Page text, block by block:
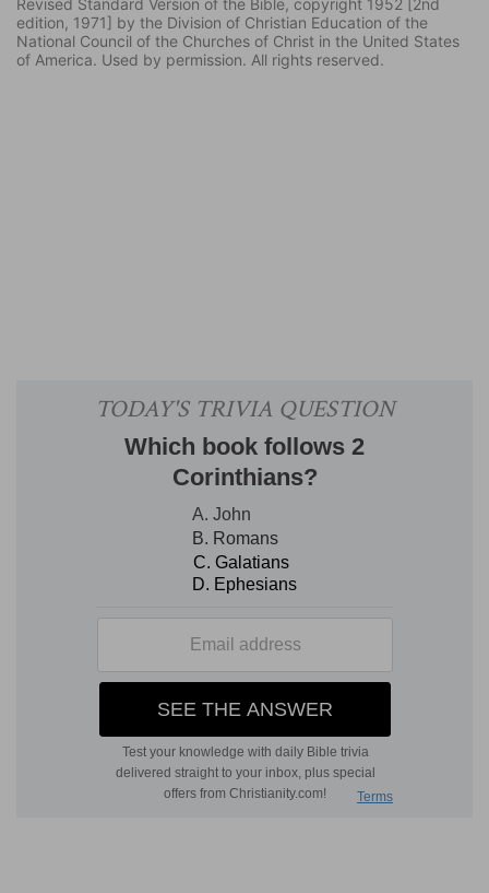
Revised Standard Version of the Bible, copyright 1952 [2nd
edition, 1971] by the Division of Christian Education of the
National Council of the Churches of Christ in the United States
of America. Used by permission. All rights reserved.